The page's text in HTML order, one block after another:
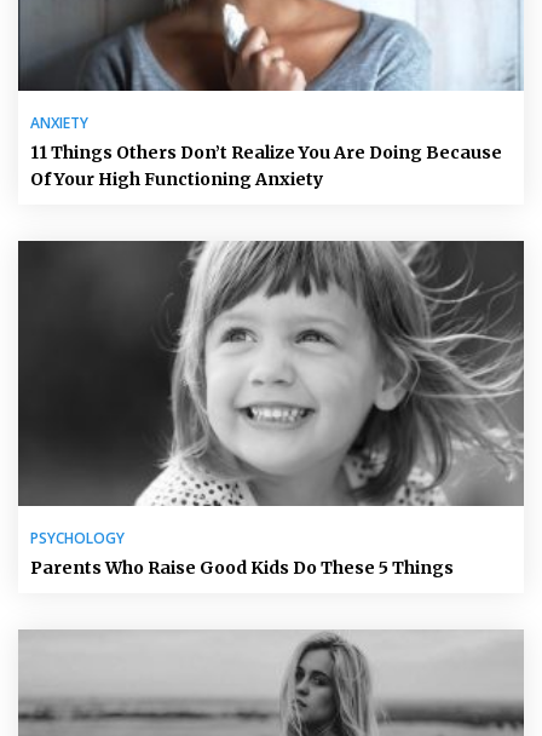
ANXIETY
11 Things Others Don’t Realize You Are Doing Because
Of Your High Functioning Anxiety
PSYCHOLOGY
Parents Who Raise Good Kids Do These 5 Things